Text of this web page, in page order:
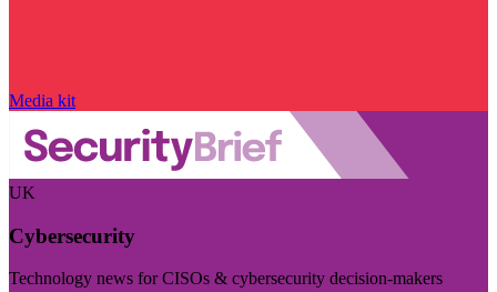
Media kit
UK
Cybersecurity
Technology news for CISOs & cybersecurity decision-makers